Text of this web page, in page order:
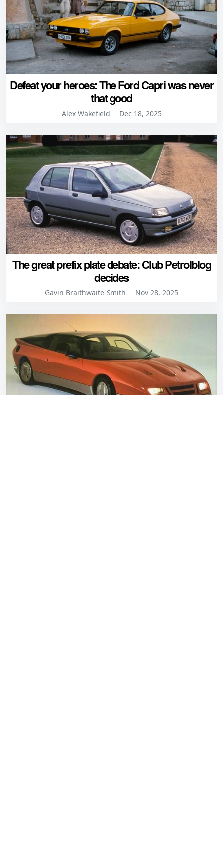
Defeat your heroes: The Ford Capri was never
that good
Alex Wakefield Dec 18, 2025
The great prefix plate debate: Club Petrolblog
decides
Gavin Braithwaite-Smith Nov 28, 2025